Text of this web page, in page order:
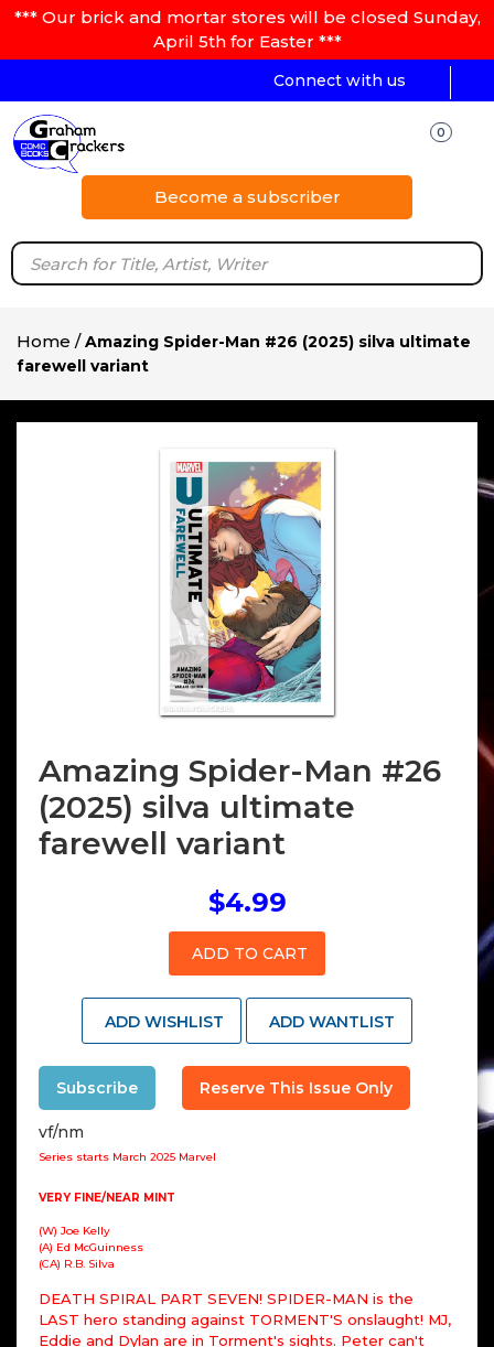
*** Our brick and mortar stores will be closed Sunday,
April 5th for Easter ***
Connect with us
0
Become a subscriber
Home /Amazing Spider-Man #26 (2025) silva ultimate
farewell variant
Amazing Spider-Man #26
(2025) silva ultimate
farewell variant
$4.99
ADD TO CART
ADD WISHLIST ADD WANTLIST
Subscribe Reserve This Issue Only
vf/nm
Series starts March 2025 Marvel
VERY FINE/NEAR MINT
(W) Joe Kelly
(A) Ed McGuinness
(CA) R.B. Silva
DEATH SPIRAL PART SEVEN! SPIDER-MAN is the
LAST hero standing against TORMENT'S onslaught! MJ,
Eddie and Dylan are in Torment's sights. Peter can't